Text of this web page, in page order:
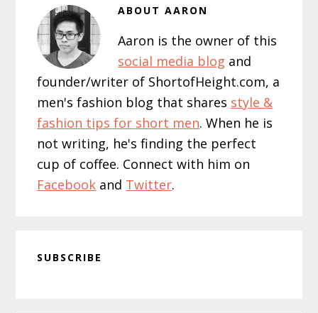
ABOUTAARON
Aaron is the owner of this
social media blog and
founder/writer of ShortofHeight.com, a
men's fashion blog that shares style &
fashion tips for short men. When he is
not writing, he's finding the perfect
cup of coffee. Connect with him on
Facebook and Twitter.
SUBSCRIBE